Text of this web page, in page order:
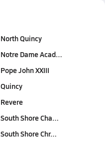
North Quincy
Notre Dame Acad…
Pope John XXIII
Quincy
Revere
South Shore Cha…
South Shore Chr…